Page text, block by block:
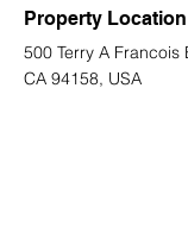
Property Location
500 Terry A
CA 94158, USA